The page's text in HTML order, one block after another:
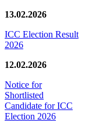
13.02.2026
ICC Election Result
2026
12.02.2026
Notice for
Shortlisted
Candidate for ICC
Election 2026